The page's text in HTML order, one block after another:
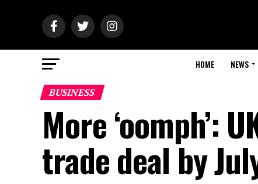
HOME NEWS
BUSINESS
More ‘oomph’:
trade deal by